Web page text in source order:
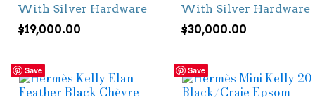
With Silver Hardware
$19,000.00
With Silver Hardware
$30,000.00
Save Save